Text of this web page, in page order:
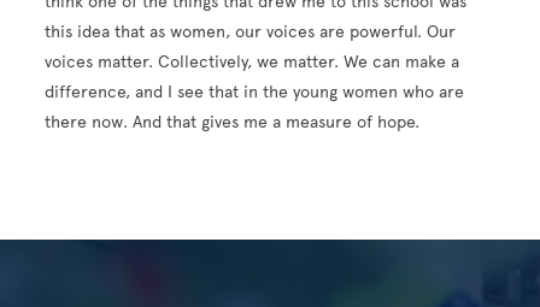
this idea that as women, our voices are powerful. Our
voices matter. Collectively, we matter. We can make a
difference, and I see that in the young women who are
there now. And that gives me a measure of hope.